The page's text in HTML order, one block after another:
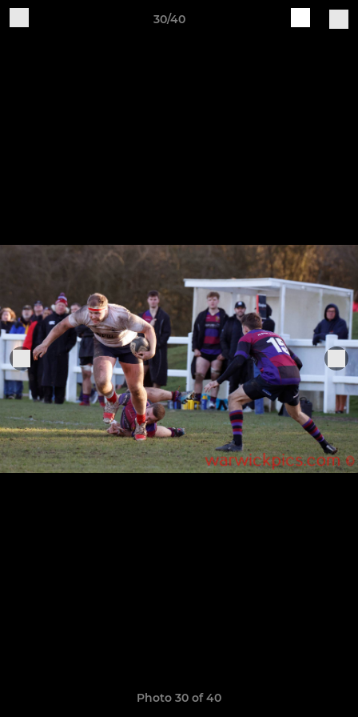
30/40
Photo 30 of 40